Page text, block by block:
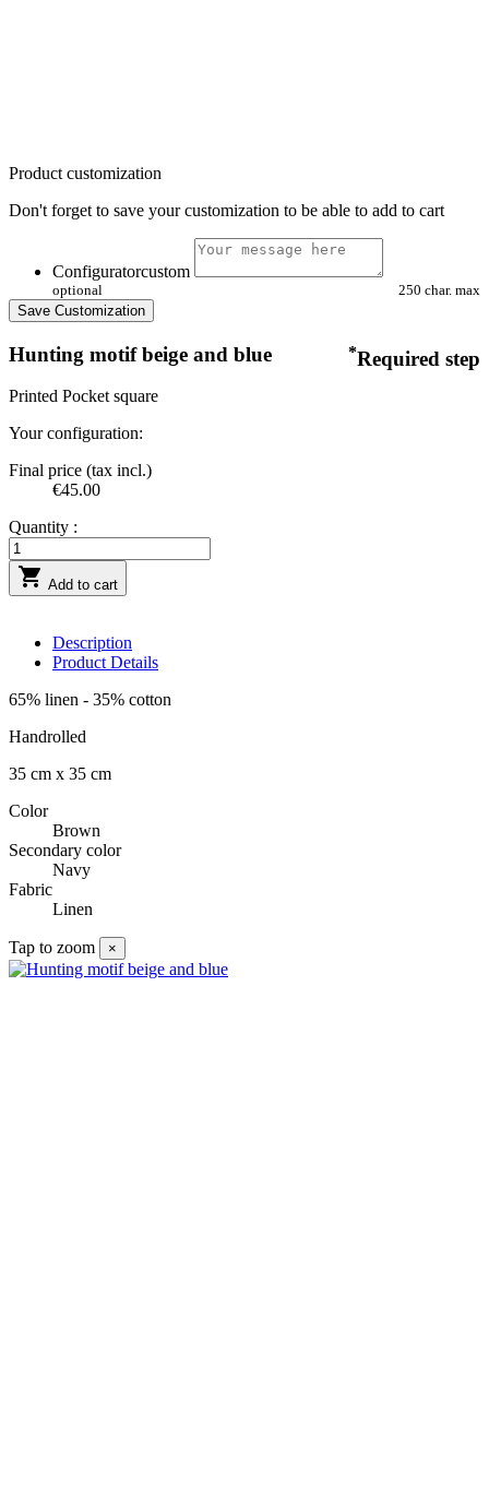
Product customization
Don't forget to save your customization to be able to add to cart
Configuratorcustom
optional
250 char. max
Save Customization
Hunting motif beige and blue *Required step
Printed Pocket square
Your configuration:
Final price (tax incl.)
€45.00
Quantity :
 Add to cart
Description
Product Details
65% linen - 35% cotton
Handrolled
35 cm x 35 cm
Color
Brown
Secondary color
Navy
Fabric
Linen
Tap to zoom ×